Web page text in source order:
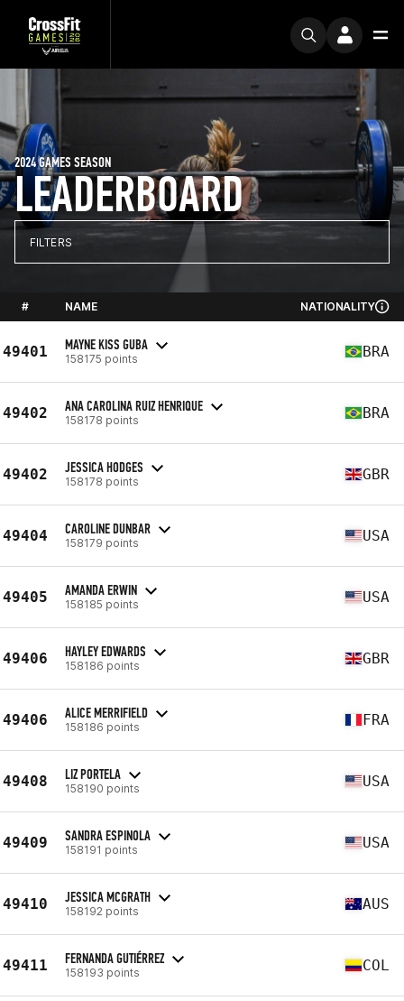
LEADERBOARD
2024 GAMES SEASON
FILTERS
# NAME NATIONALITY
49401 MAYNE KISS GUBA
158175 points BRA
49402 ANA CAROLINA RUIZ HENRIQUE
158178 points BRA
49402 JESSICA HODGES
158178 points GBR
49404 CAROLINE DUNBAR
158179 points USA
49405 AMANDA ERWIN
158185 points USA
49406 HAYLEY EDWARDS
158186 points GBR
49406 ALICE MERRIFIELD
158186 points FRA
49408 LIZ PORTELA
158190 points USA
49409 SANDRA ESPINOLA
158191 points USA
49410 JESSICA MCGRATH
158192 points AUS
49411 FERNANDA GUTIÉRREZ
158193 points COL